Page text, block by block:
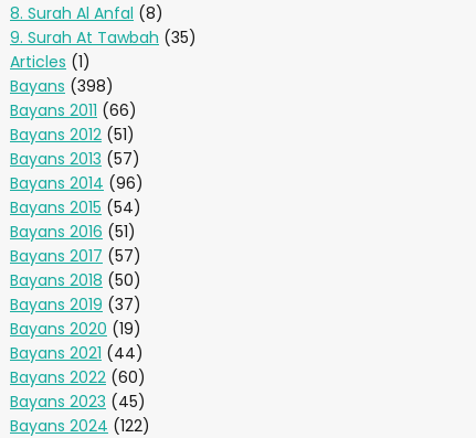
8. Surah Al Anfal (8)
9. Surah At Tawbah (35)
Articles (1)
Bayans (398)
Bayans 2011 (66)
Bayans 2012 (51)
Bayans 2013 (57)
Bayans 2014 (96)
Bayans 2015 (54)
Bayans 2016 (51)
Bayans 2017 (57)
Bayans 2018 (50)
Bayans 2019 (37)
Bayans 2020 (19)
Bayans 2021 (44)
Bayans 2022 (60)
Bayans 2023 (45)
Bayans 2024 (122)